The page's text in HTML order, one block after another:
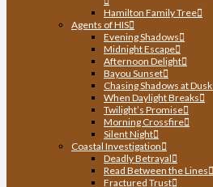
Hamilton Family Tree
Agents of HIS
Evening Shadows
Midnight Escape
Afternoon Delight
Bayou Sunset
Chasing Shadows at Dusk
When Daylight Breaks
Twilight’s Promise
Morning Crossfire
Silent Night
Coastal Investigation
Deadly Betrayal
Read Between the Lines
Fractured Trust